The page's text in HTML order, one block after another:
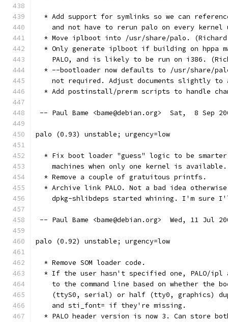
* Add support for symlinks so we can
and not have to rerun palo on every kernel
* Move iplboot into /usr/share/palo.
* Only generate iplboot if building on hppa
PALO, and is likely to be run on i386.
* --bootloader now defaults to /usr/share/
not required. Adjust documents slightly to
* Add postinstall/prerm scripts to handle
-- Paul Bame <bame@debian.org>  Sat,  8 Sep
palo (0.93) unstable; urgency=low
* Fix boot loader "guess" logic to be
    machines when only one kernel is available.
  * Remove a couple of gratuitous printfs.
* Archive link PALO. Not a bad idea
dpkg-shlibdeps started whining. I'm sure
-- Paul Bame <bame@debian.org>  Wed, 11 Jul
palo (0.92) unstable; urgency=low
  * Remove SOM loader code.
* If the user hasn't specified one, PALO/ipl
to the command line based on whether the
(ttyS0, serial) or half (tty0, graphics)
    and sti_font= if they're missing.
* PALO header version is now 3. Can store